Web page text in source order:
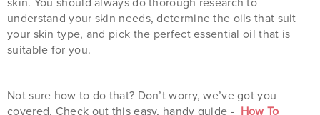
understand your skin needs, determine the oils that suit
your skin type, and pick the perfect essential oil that is
suitable for you.
Not sure how to do that? Don’t worry, we’ve got you
covered. Check out this easy, handy guide - How To